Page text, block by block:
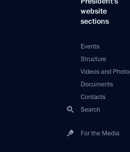
website
sections
Events
Structure
Videos and
Documents
Contacts
Search
For the Media